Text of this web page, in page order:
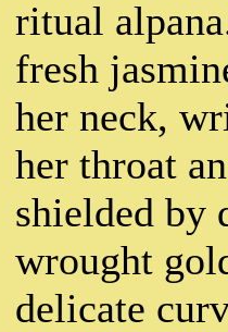
ritual
fresh
her neck,
her throat
shielded by
wrought
delicate